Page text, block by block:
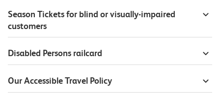
Season Tickets for blind or visually-impaired
customers
Disabled Persons railcard
Our Accessible Travel Policy